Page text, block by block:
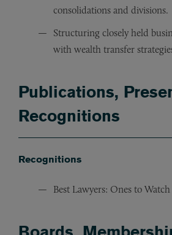
consolidations and divisions.
Structuring closely held
with wealth transfer
Publications,
Recognitions
Recognitions
Best Lawyers: Ones to Watch